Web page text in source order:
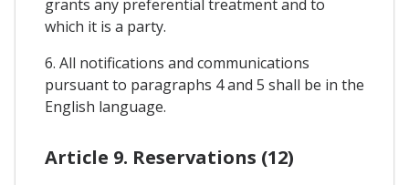
grants any preferential treatment and to
which it is a party.
6. All notifications and communications
pursuant to paragraphs 4 and 5 shall be in the
English language.
Article 9. Reservations (12)